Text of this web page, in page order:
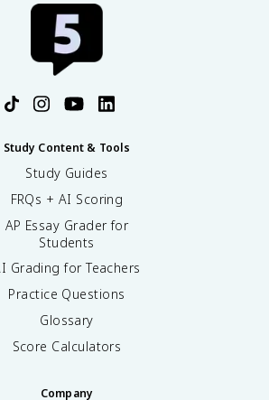
Study Content & Tools
Study Guides
FRQs + AI Scoring
AP Essay Grader for
Students
Grading for Teachers
Practice Questions
Glossary
Score Calculators
Company